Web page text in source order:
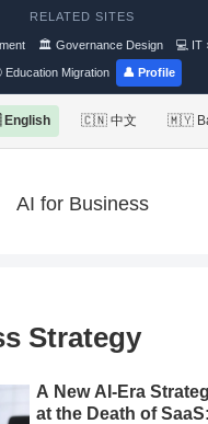
RELATED SITES
🏛 Governance Design 💻 IT
Education Migration 👤 Profile
🇨🇳 中文 🇲🇾
AI for Business
Strategy
A New AI-Era
at the Death of